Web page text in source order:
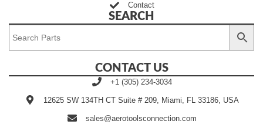
Contact
SEARCH
CONTACT US
+1 (305) 234-3034
12625 SW 134TH CT Suite # 209, Miami, FL 33186, USA
sales@aerotoolsconnection.com